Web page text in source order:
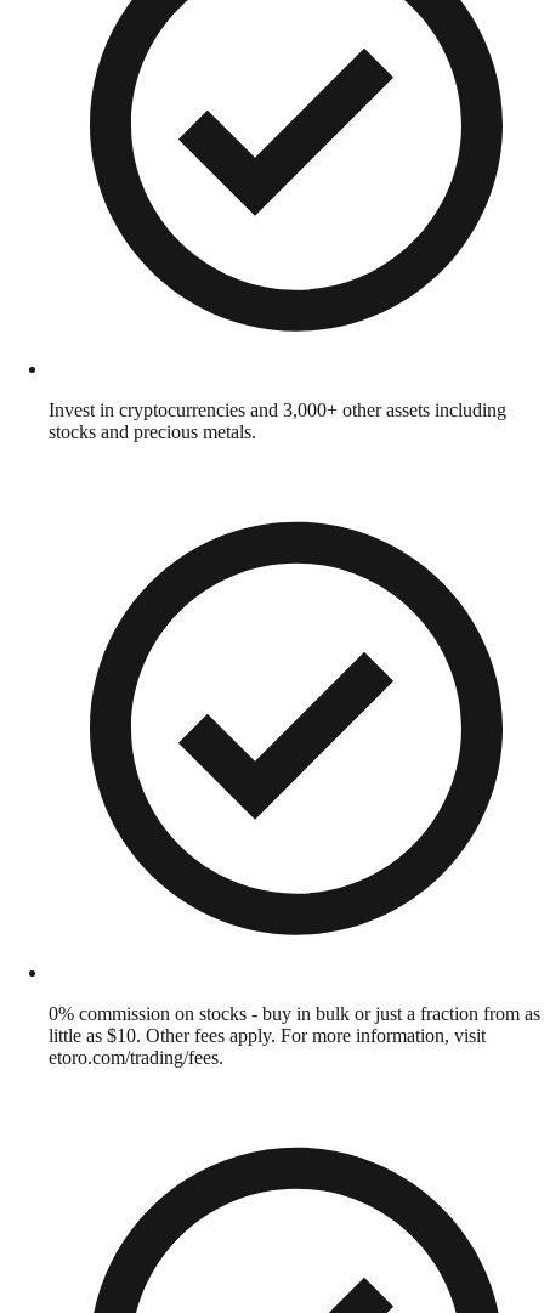
Invest in cryptocurrencies and 3,000+ other assets including
stocks and precious metals.
0% commission on stocks - buy in bulk or just a fraction from as
little as $10. Other fees apply. For more information, visit
etoro.com/trading/fees.